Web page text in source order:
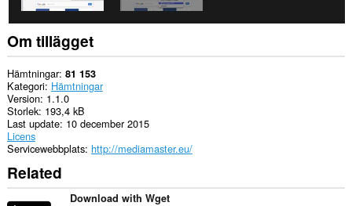
Om tillägget
Hämtningar 81 153
Kategori Hämtningar
Version 1.1.0
Storlek 193,4 kB
Last update 10 december 2015
Licens
Servicewebbplats http://mediamaster.eu/
Related
Download with Wget